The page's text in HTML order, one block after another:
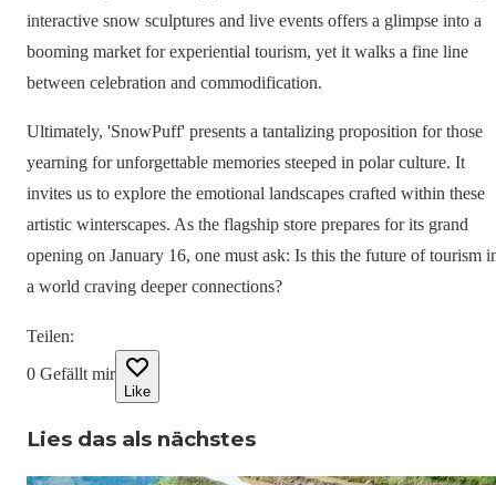
interactive snow sculptures and live events offers a glimpse into a
booming market for experiential tourism, yet it walks a fine line
between celebration and commodification.
Ultimately, 'SnowPuff' presents a tantalizing proposition for those
yearning for unforgettable memories steeped in polar culture. It
invites us to explore the emotional landscapes crafted within these
artistic winterscapes. As the flagship store prepares for its grand
opening on January 16, one must ask: Is this the future of tourism
a world craving deeper connections?
Teilen:
0 Gefällt mir
Like
Lies das als nächstes